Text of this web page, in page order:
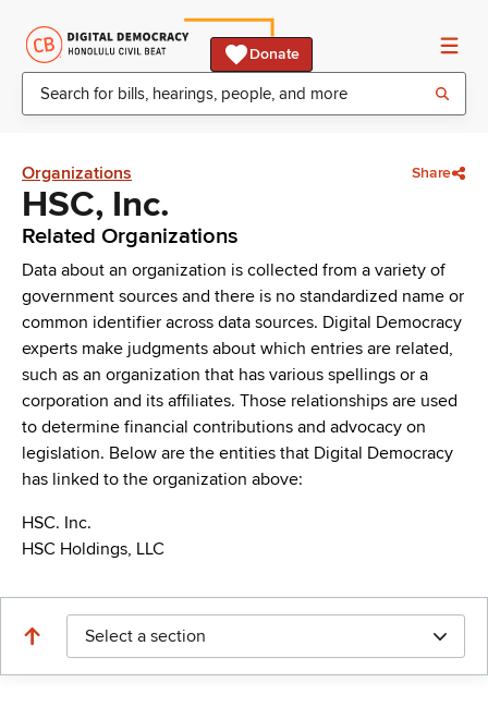
Donate
Organizations Share
HSC, Inc.
Related Organizations
Data about an organization is collected from a variety of
government sources and there is no standardized name or
common identifier across data sources. Digital Democracy
experts make judgments about which entries are related,
such as an organization that has various spellings or a
corporation and its affiliates. Those relationships are used
to determine financial contributions and advocacy on
legislation. Below are the entities that Digital Democracy
has linked to the organization above:
HSC. Inc.
HSC Holdings, LLC
Select a section